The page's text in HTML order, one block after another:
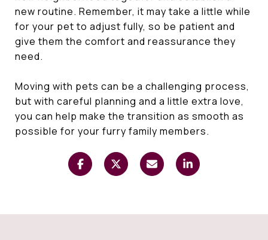
new routine. Remember, it may take a little while
for your pet to adjust fully, so be patient and
give them the comfort and reassurance they
need.
Moving with pets can be a challenging process,
but with careful planning and a little extra love,
you can help make the transition as smooth as
possible for your furry family members.